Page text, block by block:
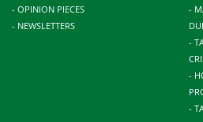
- OPINION PIECES
- NEWSLETTERS
-
-
-
-